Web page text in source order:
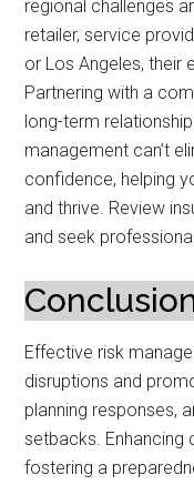
regional challenges
retailer, service
or Los Angeles, their
Partnering with a
long-term
management can’t
confidence, helping
and thrive. Review
and seek
Effective risk
disruptions and
planning responses,
setbacks. Enhancing
fostering a